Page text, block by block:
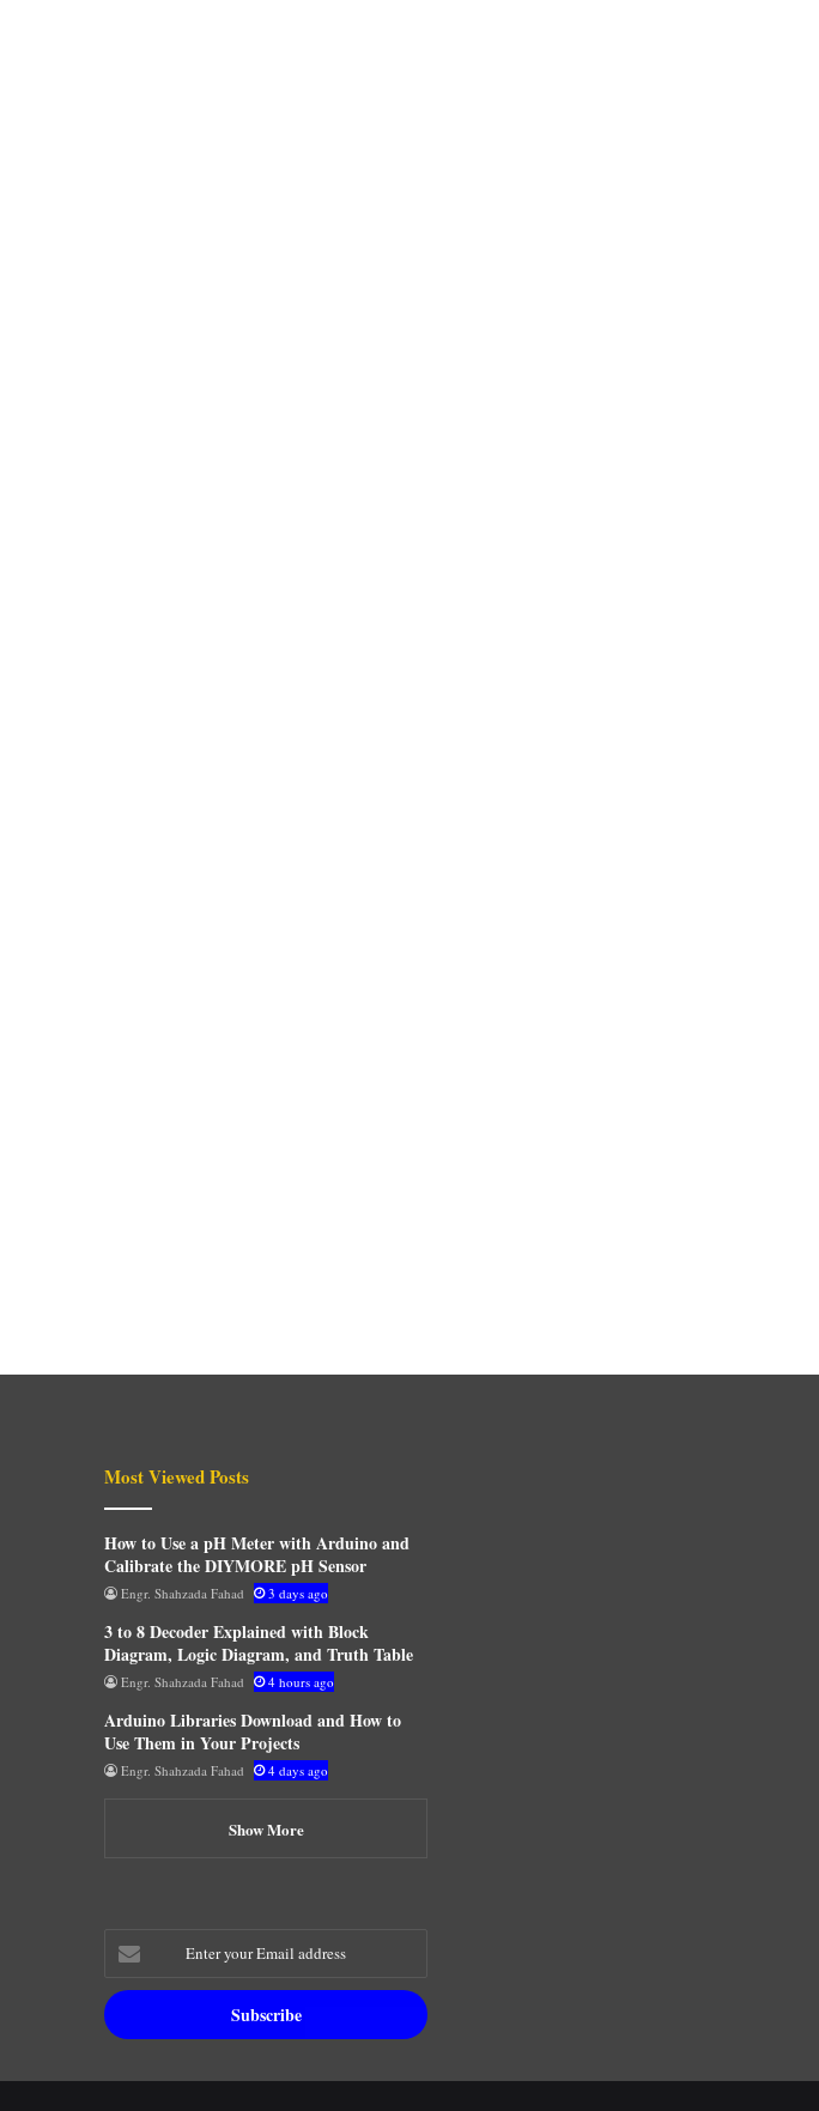
Most Viewed Posts
How to Use a pH Meter with Arduino and
Calibrate the DIYMORE pH Sensor
Engr. Shahzada Fahad 3 days ago
3 to 8 Decoder Explained with Block
Diagram, Logic Diagram, and Truth Table
Engr. Shahzada Fahad 4 hours ago
Arduino Libraries Download and How to
Use Them in Your Projects
Engr. Shahzada Fahad 4 days ago
Show More
Enter
your
Email
address